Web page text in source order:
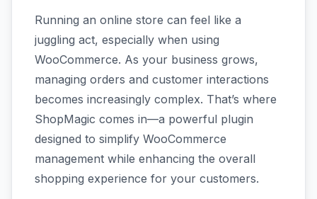
Running an online store can feel like a
juggling act, especially when using
WooCommerce. As your business grows,
managing orders and customer interactions
becomes increasingly complex. That’s where
ShopMagic comes in—a powerful plugin
designed to simplify WooCommerce
management while enhancing the overall
shopping experience for your customers.